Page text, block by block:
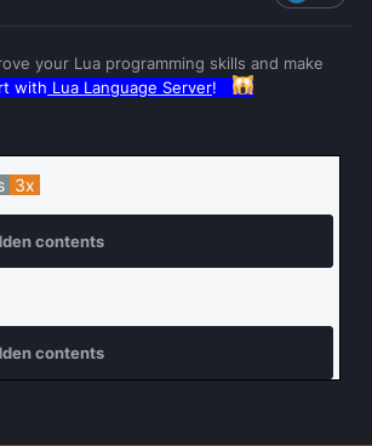
your Lua programming skills and make
with Lua Language Server!
3x
contents
contents